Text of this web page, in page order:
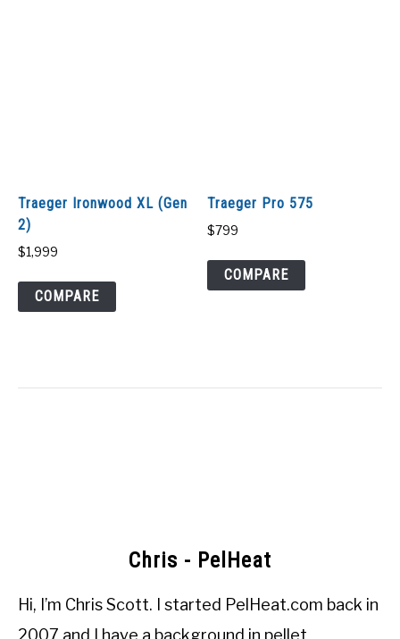
Traeger Ironwood XL (Gen
2)
$1,999
COMPARE
Traeger Pro 575
$799
COMPARE
Chris - PelHeat
Hi, I’m Chris Scott. I started PelHeat.com back in
2007 and I have a background in pellet